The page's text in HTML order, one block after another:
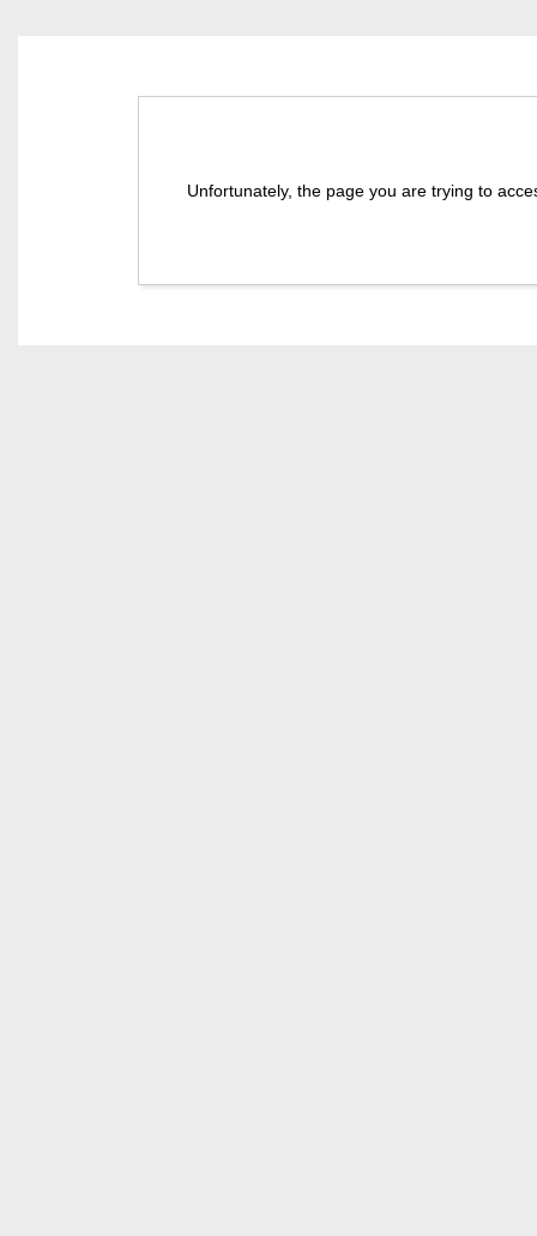
Unfortunately, the page you are trying to